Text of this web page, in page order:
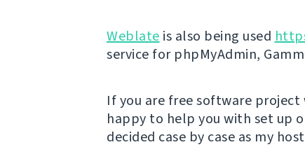
Weblate is also being used
service for phpMyAdmin,
If you are free software
happy to help you with set up
decided case by case as my